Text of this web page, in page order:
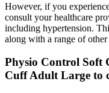
However, if you
consult your healthcare
including hypertension.
along with a range of
Physio Control Soft
Cuff Adult Large to